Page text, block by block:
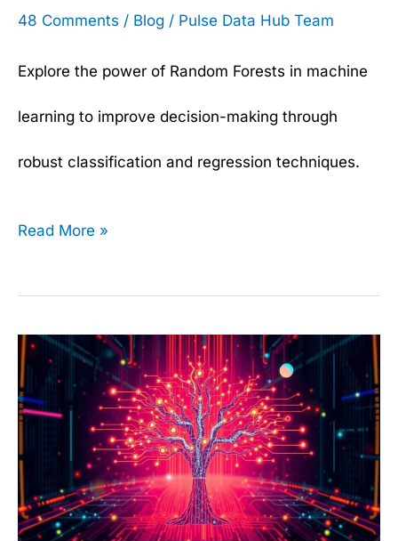
48 Comments / Blog / Pulse Data Hub Team
Explore the power of Random Forests in machine
learning to improve decision-making through
robust classification and regression techniques.
Read More »
Decision
Trees
Made
Easy:
Start